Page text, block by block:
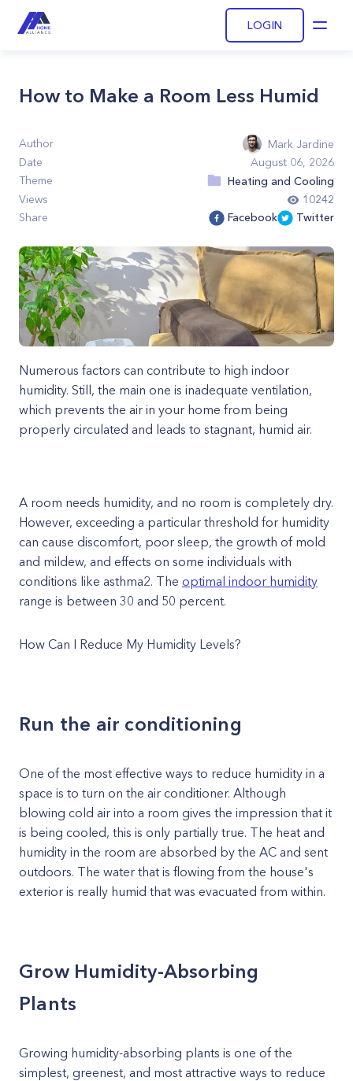
LOGIN
How to Make a Room Less Humid
Author
Mark Jardine
Date
August 06, 2026
Theme
Heating and Cooling
Views
10242
Share
Facebook Twitter
Numerous factors can contribute to high indoor
humidity. Still, the main one is inadequate ventilation,
which prevents the air in your home from being
properly circulated and leads to stagnant, humid air.
A room needs humidity, and no room is completely dry.
However, exceeding a particular threshold for humidity
can cause discomfort, poor sleep, the growth of mold
and mildew, and effects on some individuals with
conditions like asthma2. The optimal indoor humidity
range is between 30 and 50 percent.
How Can I Reduce My Humidity Levels?
Run the air conditioning
One of the most effective ways to reduce humidity in a
space is to turn on the air conditioner. Although
blowing cold air into a room gives the impression that it
is being cooled, this is only partially true. The heat and
humidity in the room are absorbed by the AC and sent
outdoors. The water that is flowing from the house's
exterior is really humid that was evacuated from within.
Grow Humidity-Absorbing
Plants
Growing humidity-absorbing plants is one of the
simplest, greenest, and most attractive ways to reduce